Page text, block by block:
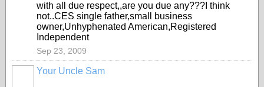
with all due respect,,are you due any???I think
not..CES single father,small business
owner,Unhyphenated American,Registered
Independent
Sep 23, 2009
Your Uncle Sam